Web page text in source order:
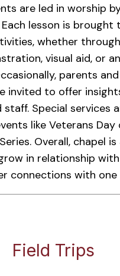
are led in worship
lesson is brought
whether
visual aid, or
parents
invited to offer
Special services
like Veterans
Overall, chapel
in relationship
connections with one
Field Trips